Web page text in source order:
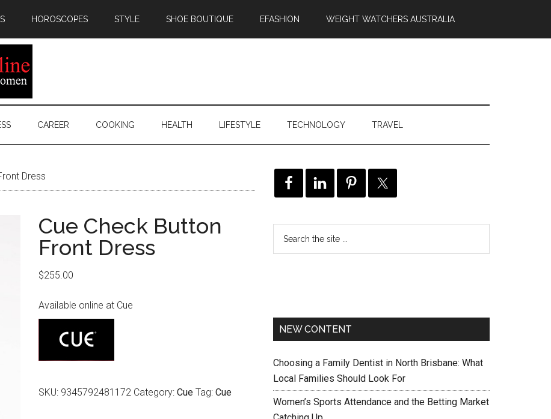
HOROSCOPES STYLE SHOE BOUTIQUE EFASHION WEIGHT WATCHERS AUSTRALIA
CAREER COOKING HEALTH LIFESTYLE TECHNOLOGY TRAVEL
Dress
Cue Check Button
Front Dress
$255.00
Available online at Cue
SKU: 9345792481172 Category: Cue Tag: Cue
NEW CONTENT
Choosing a Family Dentist in North Brisbane: What
Local Families Should Look For
Women’s Sports Attendance and the Betting Market